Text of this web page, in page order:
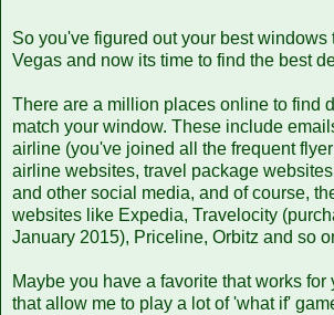
So you've figured out your best windows
Vegas and now its time to find the best
There are a million places online to find
match your window. These include
airline (you've joined all the frequent
airline websites, travel package
and other social media, and of course,
websites like Expedia, Travelocity
January 2015), Priceline, Orbitz and so
Maybe you have a favorite that works for
that allow me to play a lot of 'what if'